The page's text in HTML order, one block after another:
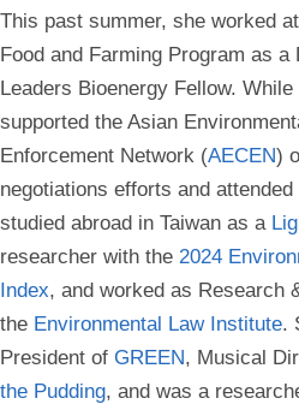
This past summer, she worked
Food and Farming Program as a
Leaders Bioenergy Fellow.
supported the Asian
Enforcement Network (AECEN)
negotiations efforts and attended
studied abroad in Taiwan as a
researcher with the 2024
Index, and worked as Research
the Environmental LawInstitute.
President of GREEN, Musical
the Pudding, and was a